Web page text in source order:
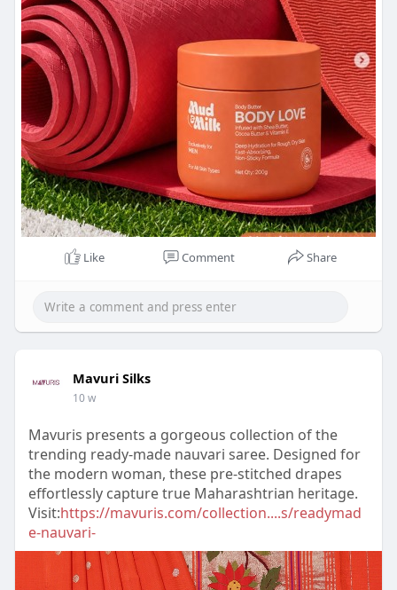
Like Comment Share
Mavuri Silks
10 w
Mavuris presents a gorgeous collection of the
trending ready-made nauvari saree. Designed for
the modern woman, these pre-stitched drapes
effortlessly capture true Maharashtrian heritage.
Visit:https://mavuris.com/collection....s/readymad
e-nauvari-